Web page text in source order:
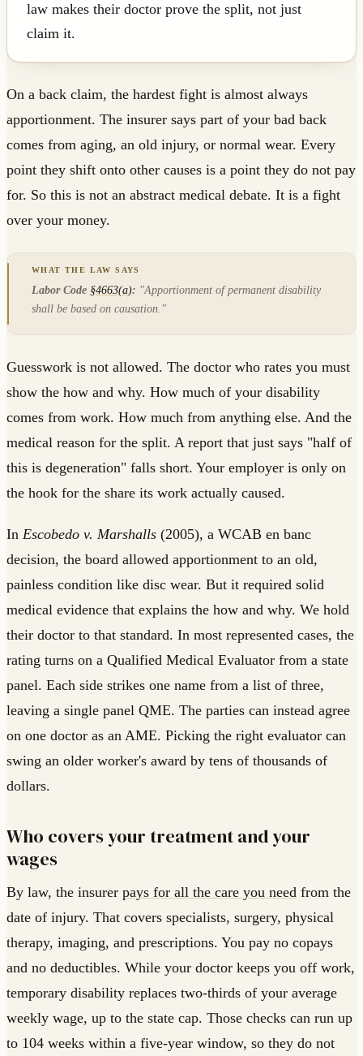
law makes their doctor prove the split, not just
claim it.
On a back claim, the hardest fight is almost always
apportionment. The insurer says part of your bad back
comes from aging, an old injury, or normal wear. Every
point they shift onto other causes is a point they do not pay
for. So this is not an abstract medical debate. It is a fight
over your money.
Labor Code §4663(a): "Apportionment of permanent disability
shall be based on causation."
Guesswork is not allowed. The doctor who rates you must
show the how and why. How much of your disability
comes from work. How much from anything else. And the
medical reason for the split. A report that just says "half of
this is degeneration" falls short. Your employer is only on
the hook for the share its work actually caused.
In Escobedo v. Marshalls (2005), a WCAB en banc
decision, the board allowed apportionment to an old,
painless condition like disc wear. But it required solid
medical evidence that explains the how and why. We hold
their doctor to that standard. In most represented cases, the
rating turns on a Qualified Medical Evaluator from a state
panel. Each side strikes one name from a list of three,
leaving a single panel QME. The parties can instead agree
on one doctor as an AME. Picking the right evaluator can
swing an older worker's award by tens of thousands of
dollars.
Who covers your treatment and your
wages
By law, the insurer pays for all the care you need from the
date of injury. That covers specialists, surgery, physical
therapy, imaging, and prescriptions. You pay no copays
and no deductibles. While your doctor keeps you off work,
temporary disability replaces two-thirds of your average
weekly wage, up to the state cap. Those checks can run up
to 104 weeks within a five-year window, so they do not